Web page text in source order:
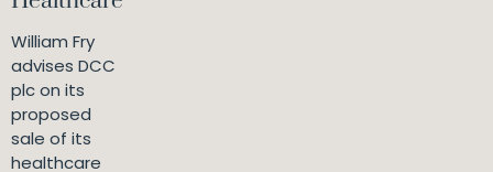
William Fry
advises DCC
plc on its
proposed
sale of its
healthcare